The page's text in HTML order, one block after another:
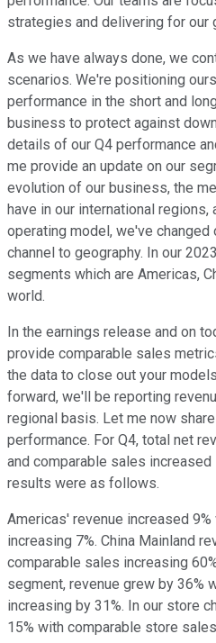
strategies and delivering for our
As we have always done, we
scenarios. We're positioning
performance in the short and
business to protect against
details of our Q4 performance
me provide an update on our
evolution of our business, the
have in our international regions,
operating model, we've
channel to geography. In our
segments which are Americas,
world.
In the earnings release and on
provide comparable sales
the data to close out your
forward, we'll be reporting
regional basis. Let me now
performance. For Q4, total net
and comparable sales increased
results were as follows.
Americas' revenue increased
increasing 7%. China Mainland
comparable sales increasing
segment, revenue grew by 36%
increasing by 31%. In our store
15% with comparable store